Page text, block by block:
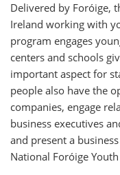
Delivered by Foróige,
Ireland working with
program engages
centers and schools
important aspect for
people also have the
companies, engage
business executives
and present a
National Foróige